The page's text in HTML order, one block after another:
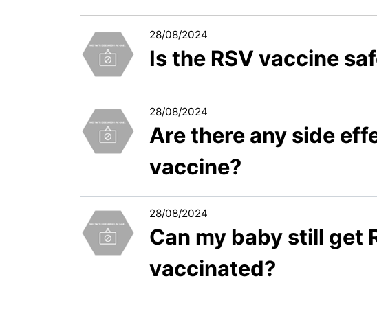
28/08/2024
Is the RSV vaccine
28/08/2024
Are there any side
vaccine?
28/08/2024
Can my baby still get
vaccinated?